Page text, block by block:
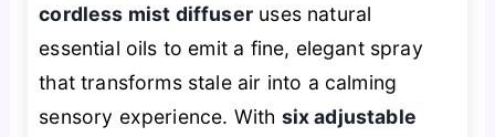
cordless mist diffuser uses natural
essential oils to emit a fine, elegant spray
that transforms stale air into a calming
sensory experience. With six adjustable